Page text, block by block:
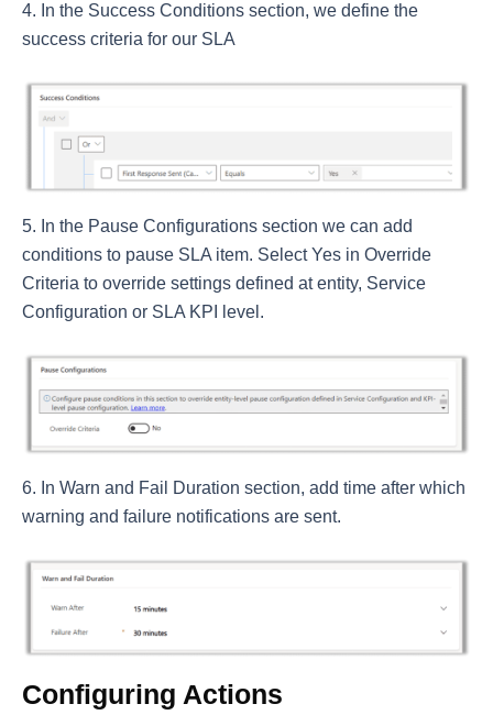
In the Success Conditions section, we define the
success criteria for our SLA
In the Pause Configurations section we can add
conditions to pause SLA item. Select Yes in Override
Criteria to override settings defined at entity, Service
Configuration or SLA KPI level.
In Warn and Fail Duration section, add time after which
warning and failure notifications are sent.
Configuring Actions